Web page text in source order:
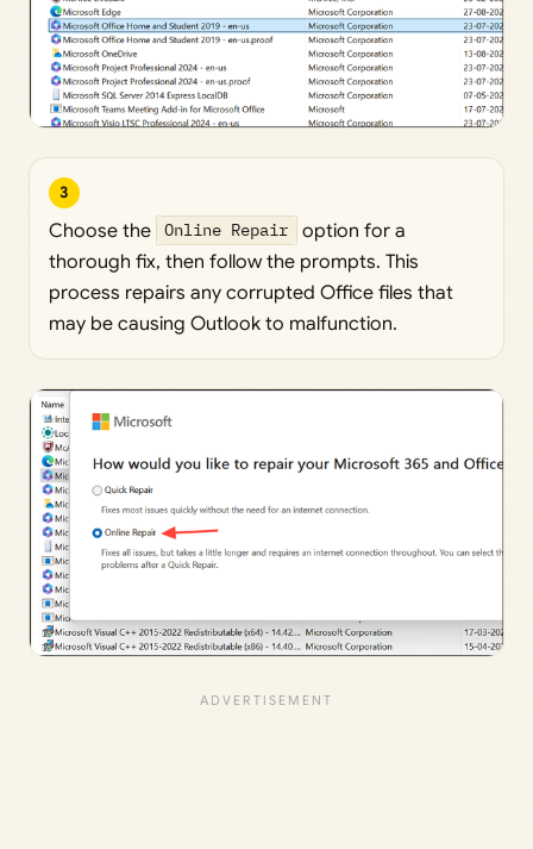
3
Choose the Online Repair
option for a
thorough fix, then follow the prompts. This
process repairs any corrupted Office files that
may be causing Outlook to malfunction.